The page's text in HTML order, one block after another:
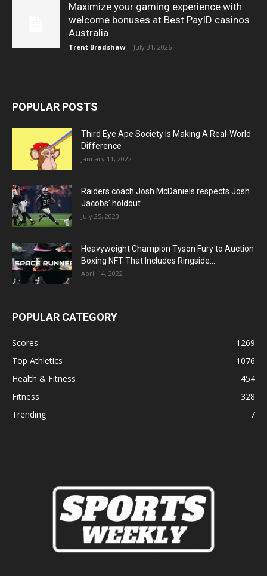
Maximize your gaming experience with
welcome bonuses at Best PayID casinos
Australia
Trent Bradshaw - July 31, 2026
POPULAR POSTS
Third Eye Ape Society Is Making A Real-World
Difference
January 11, 2022
Raiders coach Josh McDaniels respects Josh
Jacobs’ holdout
July 25, 2023
Heavyweight Champion Tyson Fury to Auction
Boxing NFT That Includes Ringside...
April 14, 2022
POPULAR CATEGORY
Scores
1269
Top Athletics
1076
Health & Fitness
454
Fitness
328
Trending
7